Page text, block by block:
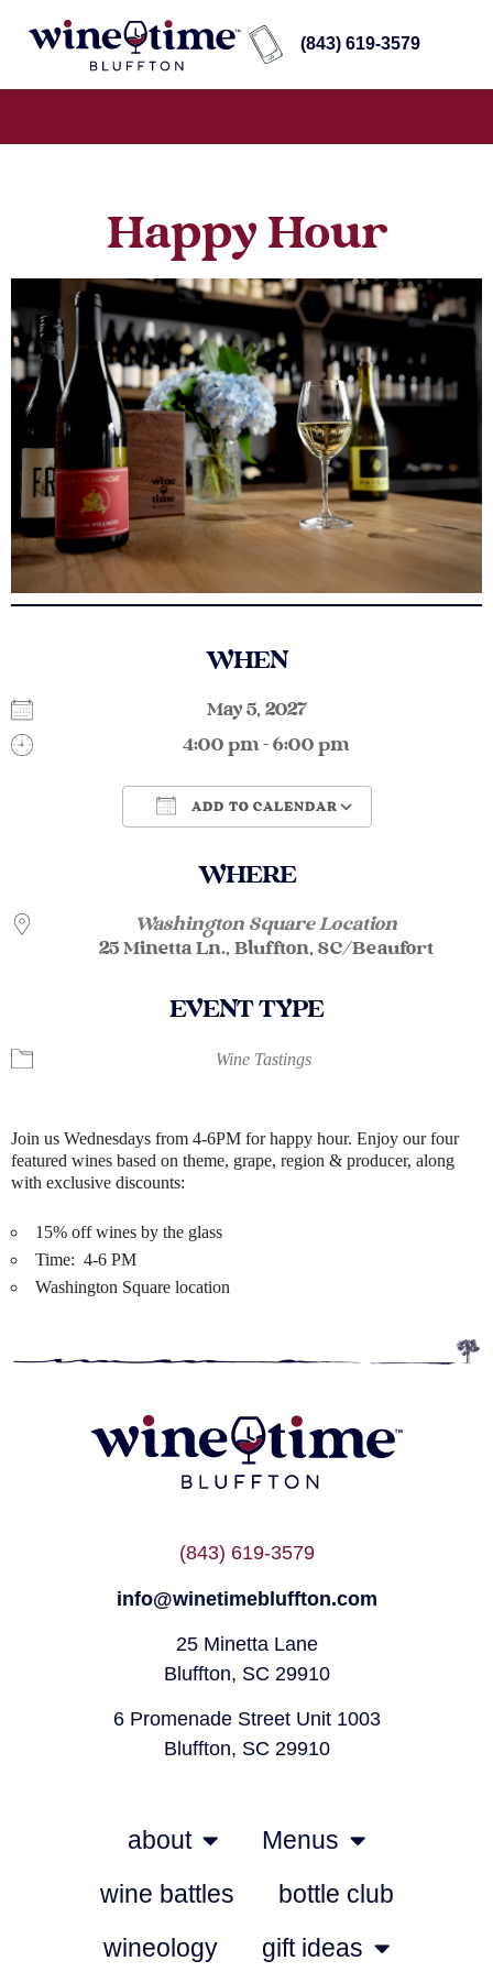
(843) 619-3579
Happy Hour
WHEN
May 5, 2027
4:00 pm - 6:00 pm
ADD TO CALENDAR
WHERE
Washington Square Location
25 Minetta Ln., Bluffton, SC/Beaufort
EVENT TYPE
Wine Tastings
Join us Wednesdays from 4-6PM for happy hour. Enjoy our four
featured wines based on theme, grape, region & producer, along
with exclusive discounts:
15% off wines by the glass
Time: 4-6 PM
Washington Square location
(843) 619-3579
info@winetimebluffton.com
25 Minetta Lane
Bluffton, SC 29910
6 Promenade Street Unit 1003
Bluffton, SC 29910
about
Menus
wine battles
bottle club
wineology
gift ideas